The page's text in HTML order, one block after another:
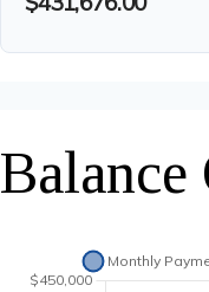
Balance